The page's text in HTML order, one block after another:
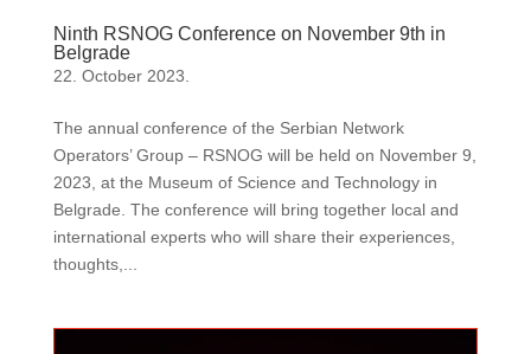
Ninth RSNOG Conference on November 9th in
Belgrade
22. October 2023.
The annual conference of the Serbian Network
Operators’ Group – RSNOG will be held on November 9,
2023, at the Museum of Science and Technology in
Belgrade. The conference will bring together local and
international experts who will share their experiences,
thoughts,...